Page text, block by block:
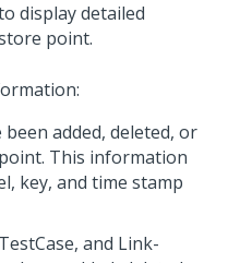
display detailed
point.
added, deleted, or
This information
key, and time stamp
and Link-